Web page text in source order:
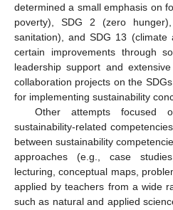
determined a small emphasis on
poverty), SDG 2 (zero
sanitation), and SDG 13 (climate
certain improvements through
leadership support and
collaboration projects on the
for implementing sustainability
Other attempts focused
sustainability-related
between sustainability
approaches (e.g., case
lecturing, conceptual maps,
applied by teachers from a wide
such as natural and applied